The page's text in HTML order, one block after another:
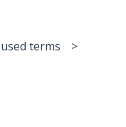
terms